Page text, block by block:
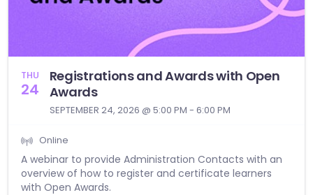
THU
24
Registrations and Awards with Open
Awards
SEPTEMBER 24, 2026 @ 5:00 PM - 6:00 PM
Online
A webinar to provide Administration Contacts with an
overview of how to register and certificate learners
with Open Awards.